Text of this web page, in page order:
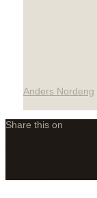
Anders Nordeng
Share this on